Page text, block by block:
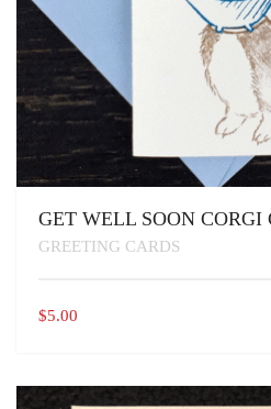
GET WELL SOON CORGI
GREETING CARDS
$5.00